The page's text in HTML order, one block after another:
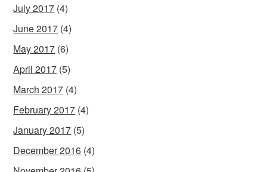
July 2017 (4)
June 2017 (4)
May 2017 (6)
April 2017 (5)
March 2017 (4)
February 2017 (4)
January 2017 (5)
December 2016 (4)